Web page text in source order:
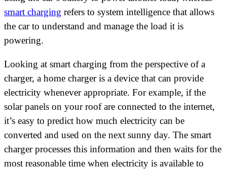
smart charging refers to system intelligence that allows
the car to understand and manage the load it is
powering.
Looking at smart charging from the perspective of a
charger, a home charger is a device that can provide
electricity whenever appropriate. For example, if the
solar panels on your roof are connected to the internet,
it’s easy to predict how much electricity can be
converted and used on the next sunny day. The smart
charger processes this information and then waits for the
most reasonable time when electricity is available to